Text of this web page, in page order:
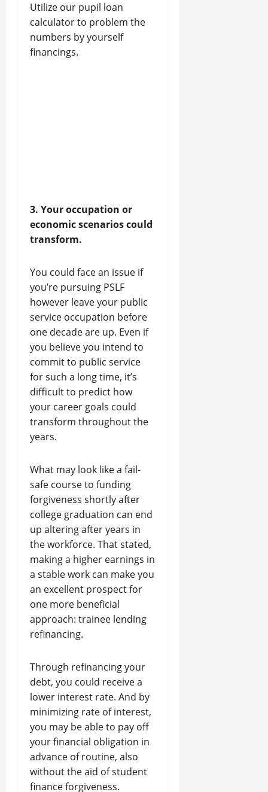
Utilize our pupil loan
calculator to problem the
numbers by yourself
financings.
3. Your occupation or
economic scenarios could
transform.
You could face an issue if
you’re pursuing PSLF
however leave your public
service occupation before
one decade are up. Even if
you believe you intend to
commit to public service
for such a long time, it’s
difficult to predict how
your career goals could
transform throughout the
years.
What may look like a fail-
safe course to funding
forgiveness shortly after
college graduation can end
up altering after years in
the workforce. That stated,
making a higher earnings in
a stable work can make you
an excellent prospect for
one more beneficial
approach: trainee lending
refinancing.
Through refinancing your
debt, you could receive a
lower interest rate. And by
minimizing rate of interest,
you may be able to pay off
your financial obligation in
advance of routine, also
without the aid of student
finance forgiveness.